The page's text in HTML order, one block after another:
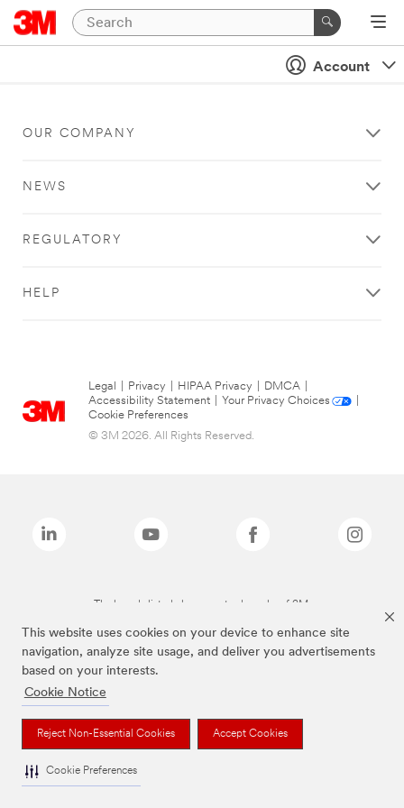
This website uses cookies on your device to enhance site
navigation, analyze site usage, and deliver you advertisements
based on your interests.
Cookie Notice
Reject Non-Essential Cookies Accept Cookies
Cookie Preferences
Account
OUR COMPANY
NEWS
REGULATORY
HELP
Legal Privacy HIPAA Privacy DMCA
Accessibility Statement
Your Privacy Choices
Cookie Preferences
© 3M 2026. All Rights Reserved.
The brands listed above are trademarks of 3M.